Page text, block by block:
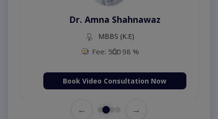
Dr. Amna Shahnawaz
MBBS (K.E)
Fee: 500 98 %
Book Video Consultation Now
← →